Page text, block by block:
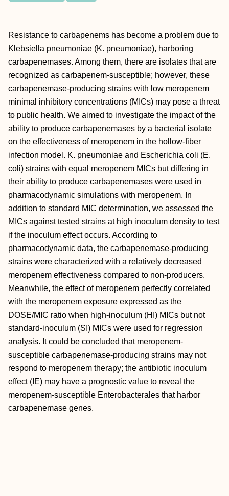
Resistance to carbapenems has become a problem due to
Klebsiella pneumoniae (K. pneumoniae), harboring
carbapenemases. Among them, there are isolates that are
recognized as carbapenem-susceptible; however, these
carbapenemase-producing strains with low meropenem
minimal inhibitory concentrations (MICs) may pose a threat
to public health. We aimed to investigate the impact of the
ability to produce carbapenemases by a bacterial isolate
on the effectiveness of meropenem in the hollow-fiber
infection model. K. pneumoniae and Escherichia coli (E.
coli) strains with equal meropenem MICs but differing in
their ability to produce carbapenemases were used in
pharmacodynamic simulations with meropenem. In
addition to standard MIC determination, we assessed the
MICs against tested strains at high inoculum density to test
if the inoculum effect occurs. According to
pharmacodynamic data, the carbapenemase-producing
strains were characterized with a relatively decreased
meropenem effectiveness compared to non-producers.
Meanwhile, the effect of meropenem perfectly correlated
with the meropenem exposure expressed as the
DOSE/MIC ratio when high-inoculum (HI) MICs but not
standard-inoculum (SI) MICs were used for regression
analysis. It could be concluded that meropenem-
susceptible carbapenemase-producing strains may not
respond to meropenem therapy; the antibiotic inoculum
effect (IE) may have a prognostic value to reveal the
meropenem-susceptible Enterobacterales that harbor
carbapenemase genes.